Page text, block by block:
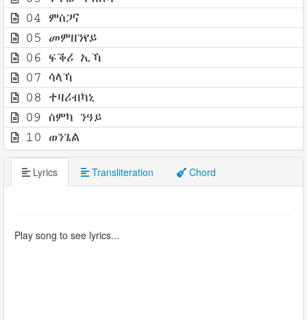
04 ምስጋና
05 መምዘንየይ
06 ፍቕሪ ኢኻ
07 ሳላኻ
08 ተዛሪብካኒ
09 ስምካ ንዓይ
10 ወንጌል
Lyrics Transliteration Chord
Play song to see lyrics...